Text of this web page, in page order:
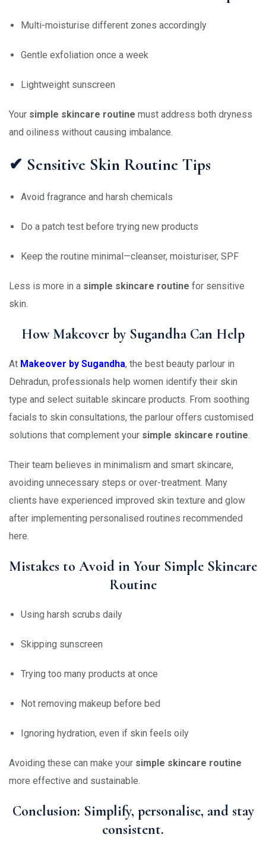
Multi-moisturise different zones accordingly
Gentle exfoliation once a week
Lightweight sunscreen
Your simple skincare routine must address both dryness
and oiliness without causing imbalance.
✔ Sensitive Skin Routine Tips
Avoid fragrance and harsh chemicals
Do a patch test before trying new products
Keep the routine minimal—cleanser, moisturiser, SPF
Less is more in a simple skincare routine for sensitive
skin.
How Makeover by Sugandha Can Help
At Makeover by Sugandha, the best beauty parlour in
Dehradun, professionals help women identify their skin
type and select suitable skincare products. From soothing
facials to skin consultations, the parlour offers customised
solutions that complement your simple skincare routine.
Their team believes in minimalism and smart skincare,
avoiding unnecessary steps or over-treatment. Many
clients have experienced improved skin texture and glow
after implementing personalised routines recommended
here.
Mistakes to Avoid in Your Simple Skincare
Routine
Using harsh scrubs daily
Skipping sunscreen
Trying too many products at once
Not removing makeup before bed
Ignoring hydration, even if skin feels oily
Avoiding these can make your simple skincare routine
more effective and sustainable.
Conclusion: Simplify, personalise, and stay
consistent.